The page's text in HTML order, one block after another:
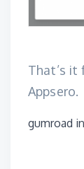
That’s it
Appsero.
Tags
gumroad